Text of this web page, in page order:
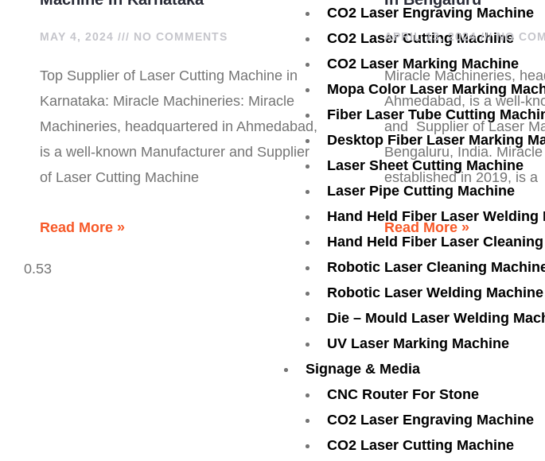
CO2 Laser Engraving Machine
CO2 Laser Cutting Machine
CO2 Laser Marking Machine
Mopa Color Laser Marking
Fiber Laser Tube Cutting
Desktop Fiber Laser Marking
Laser Sheet Cutting Machine
Laser Pipe Cutting Machine
Hand Held Fiber Laser Welding
Hand Held Fiber Laser
Robotic Laser Cleaning
Robotic Laser Welding Machine
Die – Mould Laser Welding
UV Laser Marking Machine
Signage & Media
CNC Router For Stone
CO2 Laser Engraving Machine
CO2 Laser Cutting Machine
MAY 4, 2024 NO COMMENTS
Top Supplier of Laser Cutting Machine in
Karnataka: Miracle Machineries: Miracle
Machineries, headquartered in Ahmedabad,
is a well-known Manufacturer and Supplier
of Laser Cutting Machine
Read More »
APRIL 13, 2024 NO
Miracle Machineries,
Ahmedabad, is a well-
and Supplier of Laser
Bengaluru, India.
established in 2019, is a
Read More »